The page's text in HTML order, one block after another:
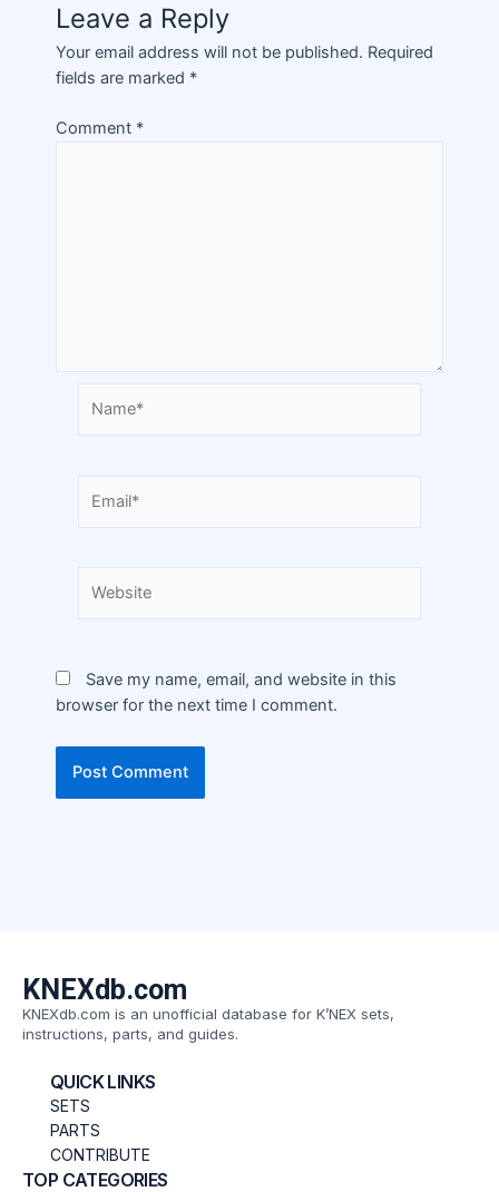
Leave a Reply
Your email address will not be published. Required
fields are marked *
Comment *
Save my name, email, and website in this
browser for the next time I comment.
KNEXdb.com
KNEXdb.com is an unofficial database for K’NEX sets,
instructions, parts, and guides.
QUICK LINKS
SETS
PARTS
CONTRIBUTE
TOP CATEGORIES